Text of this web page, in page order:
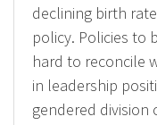
declining birth
policy. Policies to
hard to reconcile
in leadership
gendered